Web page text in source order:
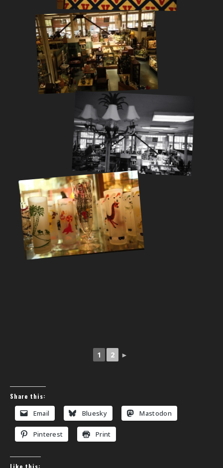
1 2 ►
Share this:
Email Bluesky Mastodon
Pinterest Print
Like this: